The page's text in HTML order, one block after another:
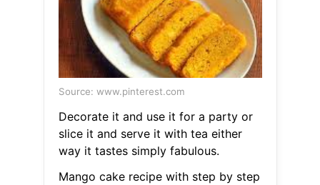
Source: www.pinterest.com
Decorate it and use it for a party or
slice it and serve it with tea either
way it tastes simply fabulous.
Mango cake recipe with step by step